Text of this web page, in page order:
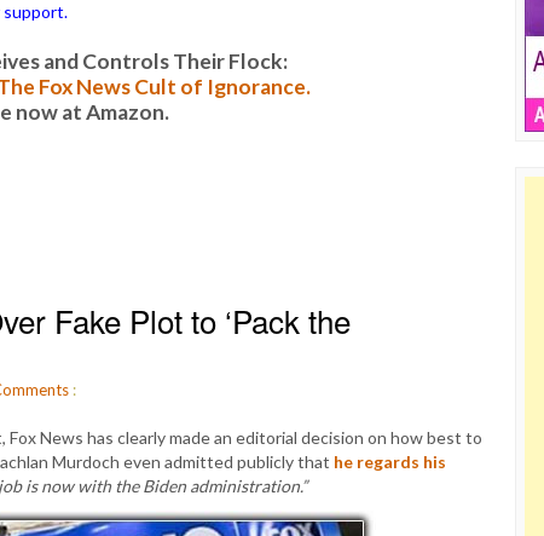
support.
and Controls Their Flock:
Fox News Cult of Ignorance.
now at Amazon.
Fake Plot to ‘Pack the
:
News has clearly made an editorial decision on how best to
Murdoch even admitted publicly that he regards his
is now with the Biden administration.”